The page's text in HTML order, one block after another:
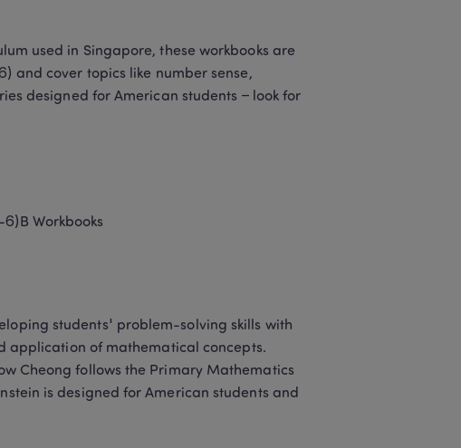
used in Singapore, these workbooks are
and cover topics like number sense,
designed for American students – look for
Workbooks
students' problem-solving skills with
application of mathematical concepts.
Cheong follows the Primary Mathematics
is designed for American students and